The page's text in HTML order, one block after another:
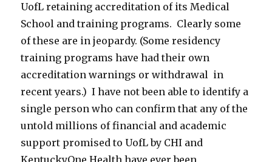
UofL retaining accreditation of its Medical
School and training programs. Clearly some
of these are in jeopardy. (Some residency
training programs have had their own
accreditation warnings or withdrawal in
recent years.) I have not been able to identify a
single person who can confirm that any of the
untold millions of financial and academic
support promised to UofL by CHI and